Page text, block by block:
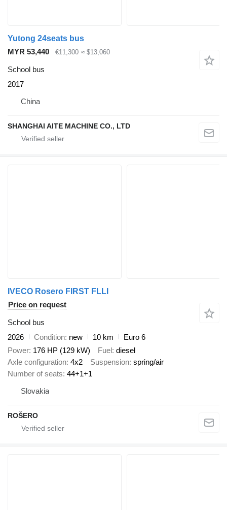
Yutong 24seats bus
MYR 53,440
€11,300 ≈ $13,060
School bus
2017
China
SHANGHAI AITE MACHINE CO., LTD
IVECO Rosero FIRST FLLI
Price on request
School bus
2026
Condition new 10 km
Euro 6
Power 176 HP (129 kW) Fuel diesel
Axle configuration 4x2 Suspension spring/air
Number of seats 44+1+1
Slovakia
ROŠERO